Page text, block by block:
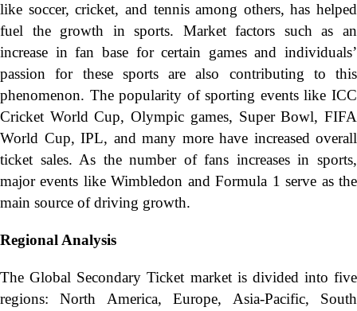
like soccer, cricket, and tennis among others, has helped
fuel the growth in sports. Market factors such as an
increase in fan base for certain games and individuals’
passion for these sports are also contributing to this
phenomenon. The popularity of sporting events like ICC
Cricket World Cup, Olympic games, Super Bowl, FIFA
World Cup, IPL, and many more have increased overall
ticket sales. As the number of fans increases in sports,
major events like Wimbledon and Formula 1 serve as the
main source of driving growth.
Regional Analysis
The Global Secondary Ticket market is divided into five
regions: North America, Europe, Asia-Pacific, South